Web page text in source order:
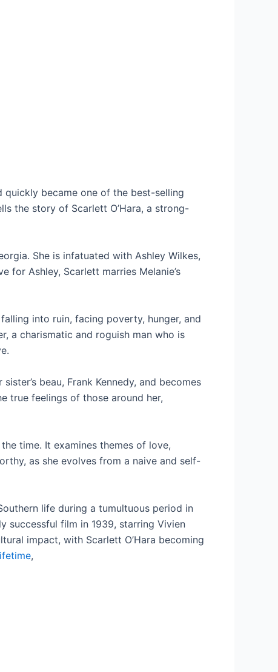
quickly became one of the best-selling
the story of Scarlett O’Hara, a strong-
She is infatuated with Ashley Wilkes,
for Ashley, Scarlett marries Melanie’s
into ruin, facing poverty, hunger, and
a charismatic and roguish man who is
beau, Frank Kennedy, and becomes
true feelings of those around her,
time. It examines themes of love,
as she evolves from a naive and self-
life during a tumultuous period in
successful film in 1939, starring Vivien
impact, with Scarlett O’Hara becoming
,